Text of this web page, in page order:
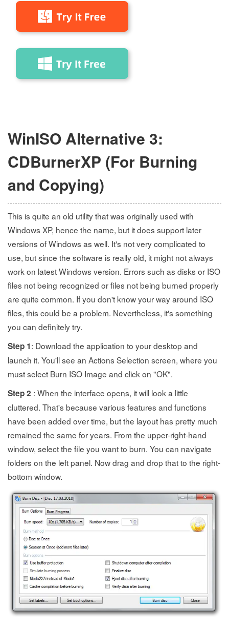
WinISO Alternative 3:
CDBurnerXP (For Burning
and Copying)
This is quite an old utility that was originally used with
Windows XP, hence the name, but it does support later
versions of Windows as well. It's not very complicated to
use, but since the software is really old, it might not always
work on latest Windows version. Errors such as disks or ISO
files not being recognized or files not being burned properly
are quite common. If you don't know your way around ISO
files, this could be a problem. Nevertheless, it's something
you can definitely try.
Step 1: Download the application to your desktop and
launch it. You'll see an Actions Selection screen, where you
must select Burn ISO Image and click on "OK".
Step 2 : When the interface opens, it will look a little
cluttered. That's because various features and functions
have been added over time, but the layout has pretty much
remained the same for years. From the upper-right-hand
window, select the file you want to burn. You can navigate
folders on the left panel. Now drag and drop that to the right-
bottom window.